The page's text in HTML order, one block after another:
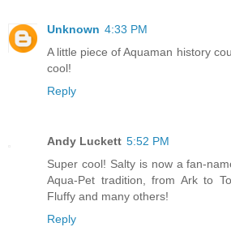
Unknown 4:33 PM
A little piece of Aquaman history
cool!
Reply
Andy Luckett 5:52 PM
Super cool! Salty is now a fan-
Aqua-Pet tradition, from Ark to
Fluffy and many others!
Reply